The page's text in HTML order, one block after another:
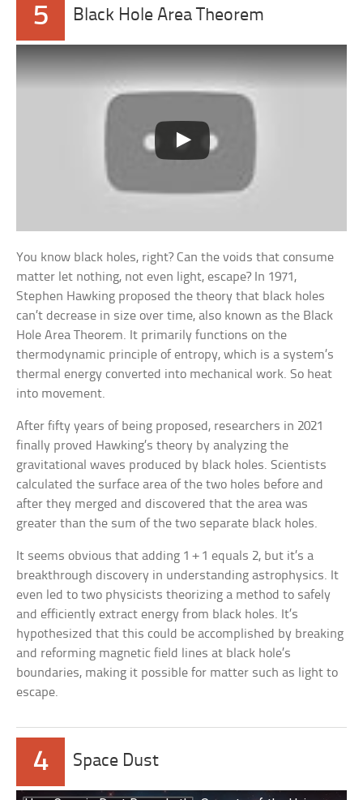
5 Black Hole Area Theorem
You know black holes, right? Can the voids that consume
matter let nothing, not even light, escape? In 1971,
Stephen Hawking proposed the theory that black holes
can’t decrease in size over time, also known as the Black
Hole Area Theorem. It primarily functions on the
thermodynamic principle of entropy, which is a system’s
thermal energy converted into mechanical work. So heat
into movement.
After fifty years of being proposed, researchers in 2021
finally proved Hawking’s theory by analyzing the
gravitational waves produced by black holes. Scientists
calculated the surface area of the two holes before and
after they merged and discovered that the area was
greater than the sum of the two separate black holes.
It seems obvious that adding 1 + 1 equals 2, but it’s a
breakthrough discovery in understanding astrophysics. It
even led to two physicists theorizing a method to safely
and efficiently extract energy from black holes. It’s
hypothesized that this could be accomplished by breaking
and reforming magnetic field lines at black hole’s
boundaries, making it possible for matter such as light to
escape.
4 Space Dust